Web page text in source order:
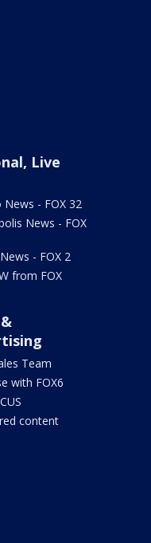
Live
News - FOX 32
News - FOX
- FOX 2
from FOX
Team
with FOX6
content